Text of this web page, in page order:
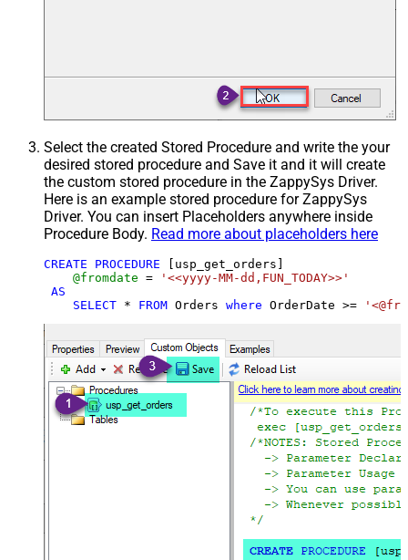
Select the created Stored Procedure and write the your
desired stored procedure and Save it and it will create
the custom stored procedure in the ZappySys Driver.
Here is an example stored procedure for ZappySys
Driver. You can insert Placeholders anywhere inside
Procedure Body. Read more about placeholders here
CREATE PROCEDURE [usp_get_orders]
@fromdate =
'<<yyyy-MM-dd,FUN_TODAY>>'
AS
SELECT * FROM Orders where OrderDate >=